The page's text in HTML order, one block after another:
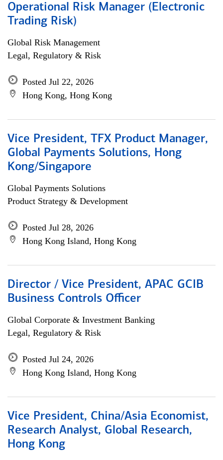
Operational Risk Manager (Electronic
Trading Risk)
Global Risk Management
Legal, Regulatory & Risk
Posted Jul 22, 2026
Hong Kong, Hong Kong
Vice President, TFX Product Manager,
Global Payments Solutions, Hong
Kong/Singapore
Global Payments Solutions
Product Strategy & Development
Posted Jul 28, 2026
Hong Kong Island, Hong Kong
Director / Vice President, APAC GCIB
Business Controls Officer
Global Corporate & Investment Banking
Legal, Regulatory & Risk
Posted Jul 24, 2026
Hong Kong Island, Hong Kong
Vice President, China/Asia Economist,
Research Analyst, Global Research,
Hong Kong